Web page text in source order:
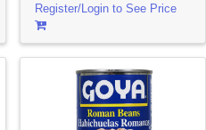
Register/Login to See Price